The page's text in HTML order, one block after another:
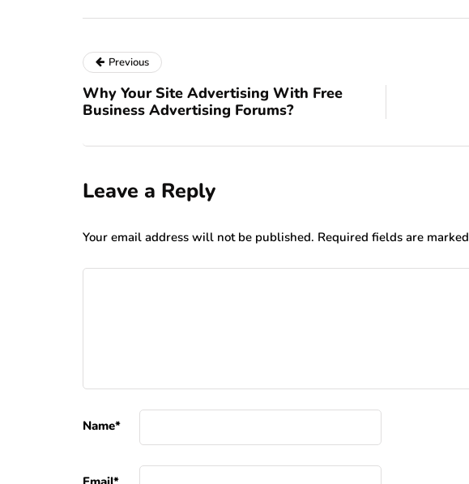
Previous
Why Your Site Advertising With Free
Business Advertising Forums?
Leave a Reply
Your email address will not be published. Required fields are marked
Name*